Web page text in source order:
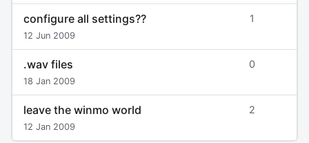
configure all settings??
12 Jun 2009
1
.wav files
18 Jan 2009
0
leave the winmo world
12 Jan 2009
2